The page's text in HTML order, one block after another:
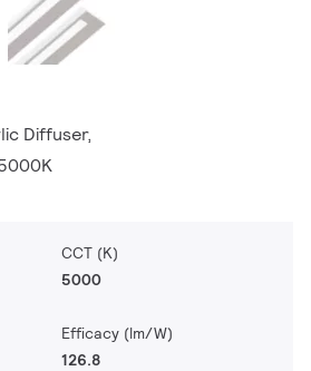
Diffuser,
CCT (K)
5000
Efficacy (lm/W)
126.8